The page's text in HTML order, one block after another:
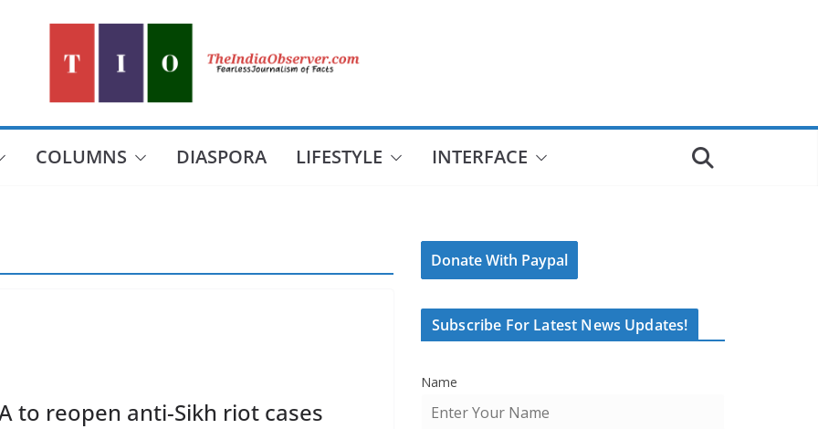
COLUMNS DIASPORA LIFESTYLE INTERFACE
to reopen anti-Sikh riot cases
Donate With Paypal
Subscribe For Latest News Updates!
Name